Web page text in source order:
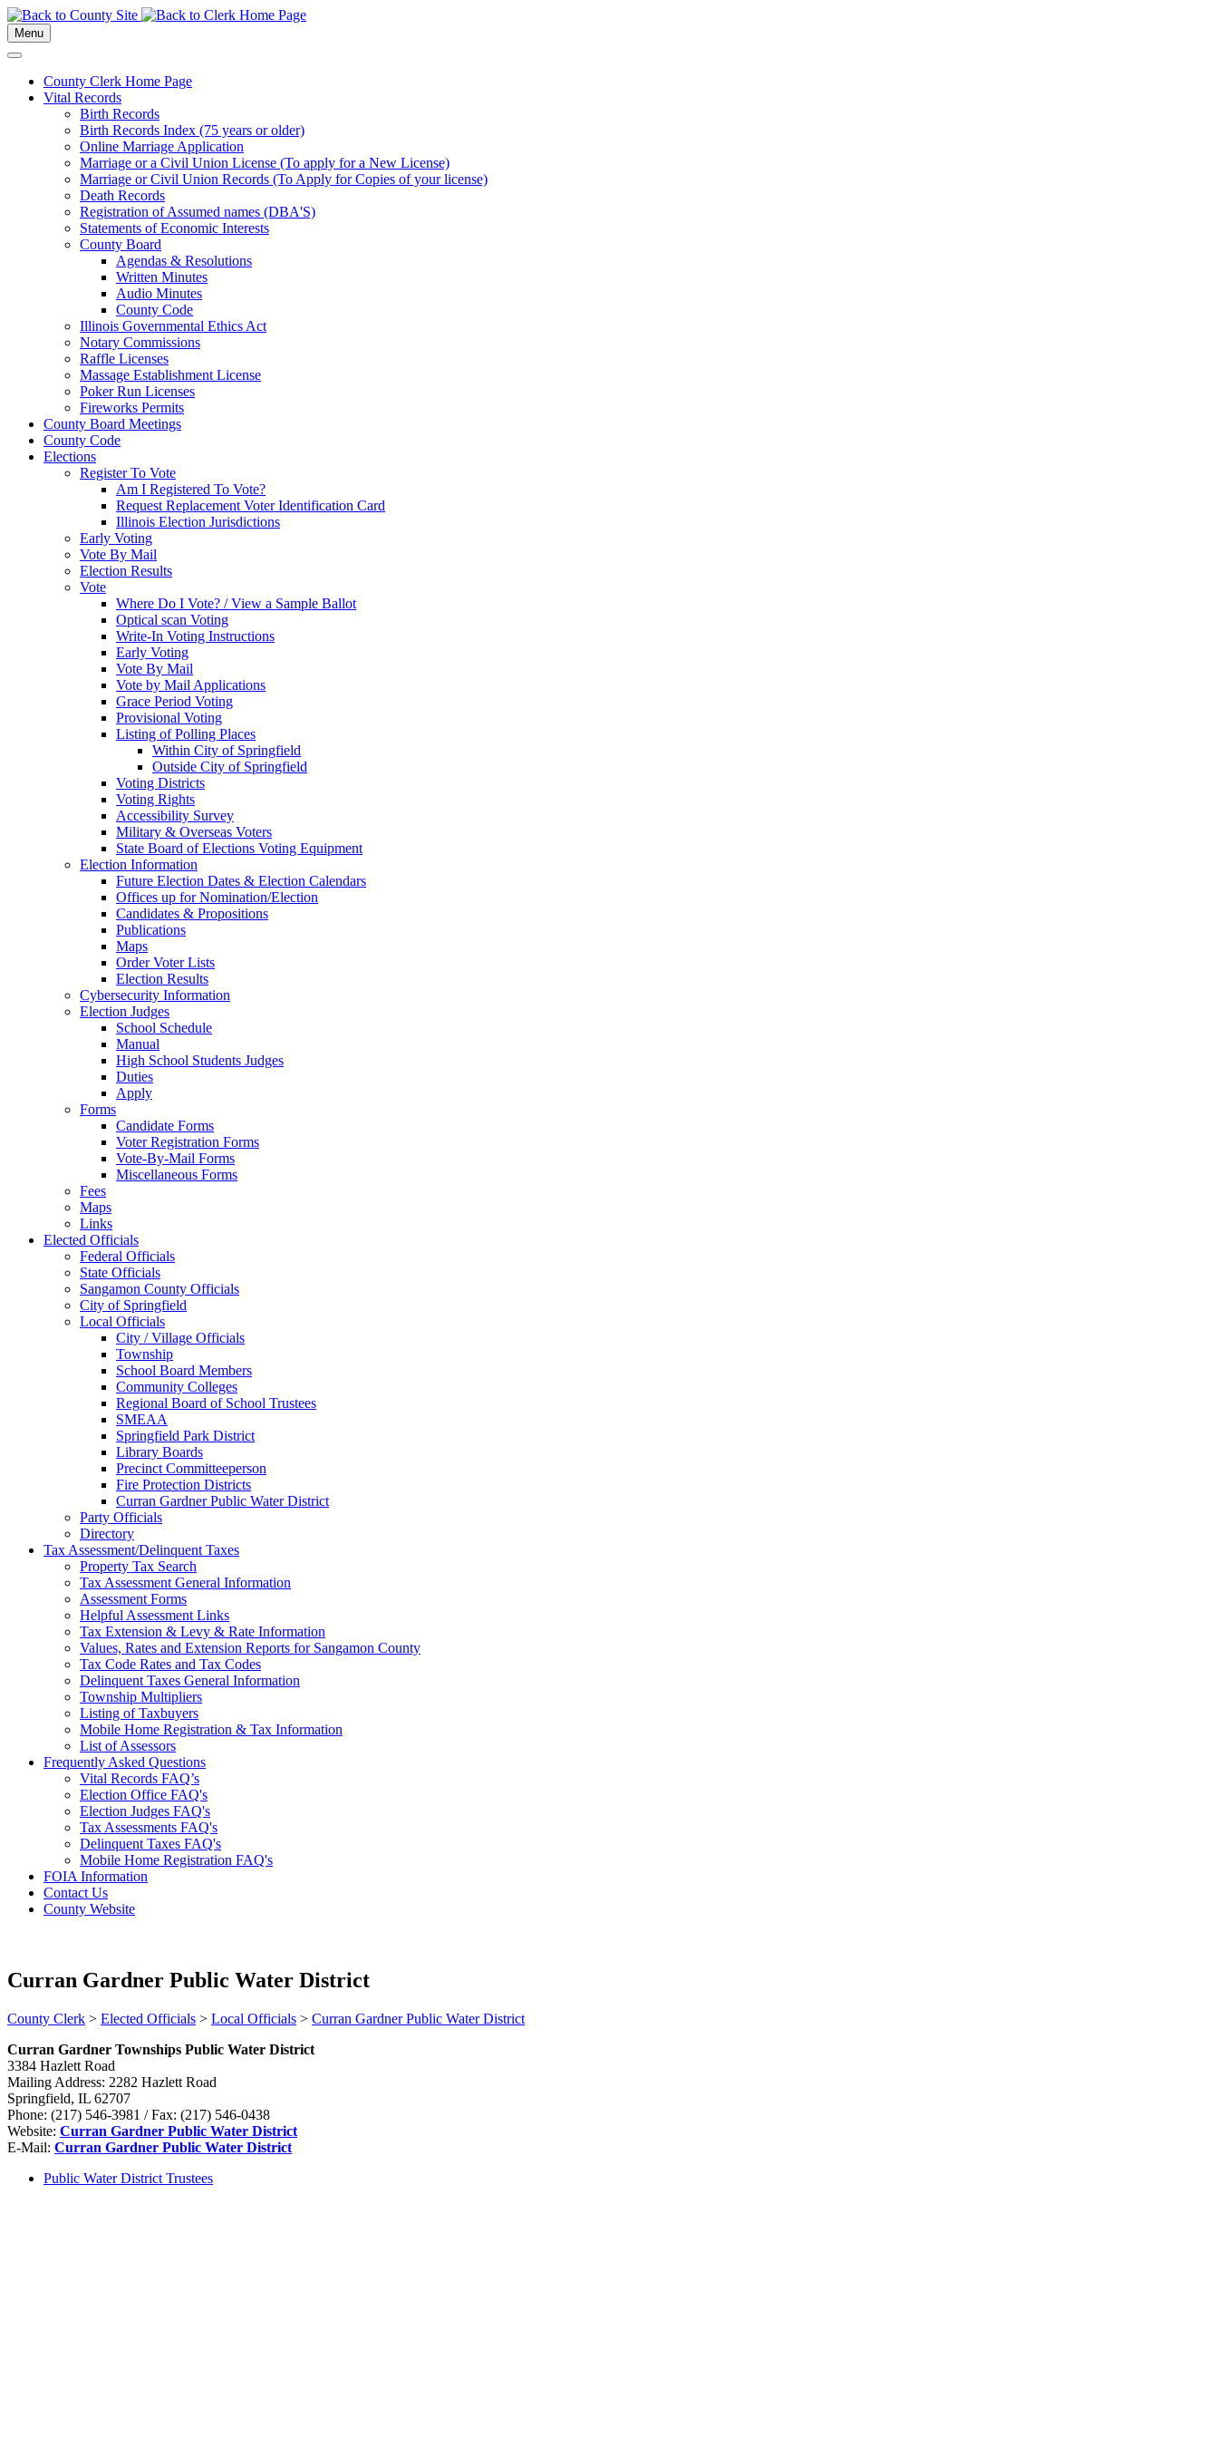
Menu
County Clerk Home Page
Vital Records
Birth Records
Birth Records Index (75 years or older)
Online Marriage Application
Marriage or a Civil Union License (To apply for a New License)
Marriage or Civil Union Records (To Apply for Copies of your license)
Death Records
Registration of Assumed names (DBA'S)
Statements of Economic Interests
County Board
Agendas & Resolutions
Written Minutes
Audio Minutes
County Code
Illinois Governmental Ethics Act
Notary Commissions
Raffle Licenses
Massage Establishment License
Poker Run Licenses
Fireworks Permits
County Board Meetings
County Code
Elections
Register To Vote
Am I Registered To Vote?
Request Replacement Voter Identification Card
Illinois Election Jurisdictions
Early Voting
Vote By Mail
Election Results
Vote
Where Do I Vote? / View a Sample Ballot
Optical scan Voting
Write-In Voting Instructions
Early Voting
Vote By Mail
Vote by Mail Applications
Grace Period Voting
Provisional Voting
Listing of Polling Places
Within City of Springfield
Outside City of Springfield
Voting Districts
Voting Rights
Accessibility Survey
Military & Overseas Voters
State Board of Elections Voting Equipment
Election Information
Future Election Dates & Election Calendars
Offices up for Nomination/Election
Candidates & Propositions
Publications
Maps
Order Voter Lists
Election Results
Cybersecurity Information
Election Judges
School Schedule
Manual
High School Students Judges
Duties
Apply
Forms
Candidate Forms
Voter Registration Forms
Vote-By-Mail Forms
Miscellaneous Forms
Fees
Maps
Links
Elected Officials
Federal Officials
State Officials
Sangamon County Officials
City of Springfield
Local Officials
City / Village Officials
Township
School Board Members
Community Colleges
Regional Board of School Trustees
SMEAA
Springfield Park District
Library Boards
Precinct Committeeperson
Fire Protection Districts
Curran Gardner Public Water District
Party Officials
Directory
Tax Assessment/Delinquent Taxes
Property Tax Search
Tax Assessment General Information
Assessment Forms
Helpful Assessment Links
Tax Extension & Levy & Rate Information
Values, Rates and Extension Reports for Sangamon County
Tax Code Rates and Tax Codes
Delinquent Taxes General Information
Township Multipliers
Listing of Taxbuyers
Mobile Home Registration & Tax Information
List of Assessors
Frequently Asked Questions
Vital Records FAQ’s
Election Office FAQ's
Election Judges FAQ's
Tax Assessments FAQ's
Delinquent Taxes FAQ's
Mobile Home Registration FAQ's
FOIA Information
Contact Us
County Website
Curran Gardner Public Water District
County Clerk > Elected Officials > Local Officials > Curran Gardner Public Water District
Curran Gardner Townships Public Water District
3384 Hazlett Road
Mailing Address: 2282 Hazlett Road
Springfield, IL 62707
Phone: (217) 546-3981 / Fax: (217) 546-0438
Website: Curran Gardner Public Water District
E-Mail: Curran Gardner Public Water District
Public Water District Trustees